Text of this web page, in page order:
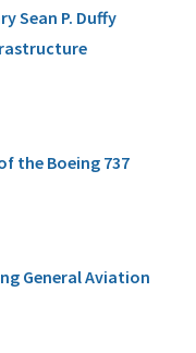
Sean P. Duffy
the Boeing 737
General Aviation